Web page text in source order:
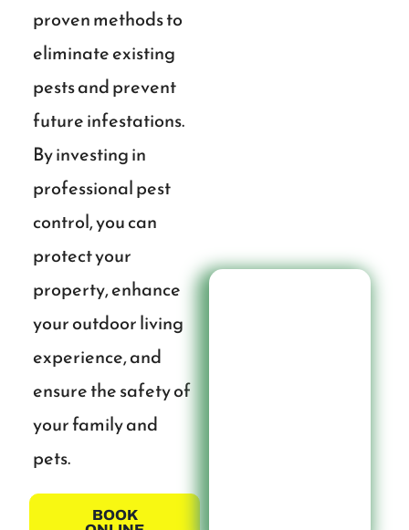
proven methods to
eliminate existing
pests and prevent
future infestations.
By investing in
professional pest
control, you can
protect your
property, enhance
your outdoor living
experience, and
ensure the safety of
your family and
pets.
BOOK